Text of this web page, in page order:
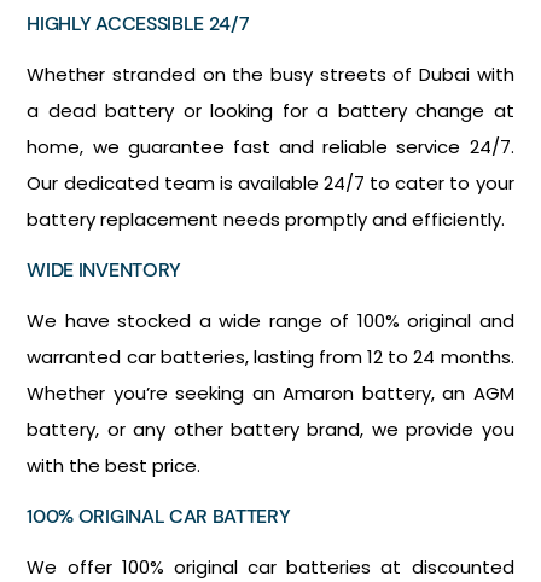
HIGHLY ACCESSIBLE 24/7
Whether stranded on the busy streets of Dubai with
a dead battery or looking for a battery change at
home, we guarantee fast and reliable service 24/7.
Our dedicated team is available 24/7 to cater to your
battery replacement needs promptly and efficiently.
WIDE INVENTORY
We have stocked a wide range of 100% original and
warranted car batteries, lasting from 12 to 24 months.
Whether you’re seeking an Amaron battery, an AGM
battery, or any other battery brand, we provide you
with the best price.
100% ORIGINAL CAR BATTERY
We offer 100% original car batteries at discounted